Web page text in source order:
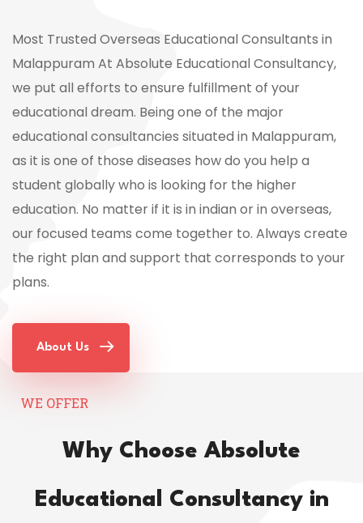
Most Trusted Overseas Educational Consultants in
Malappuram At Absolute Educational Consultancy,
we put all efforts to ensure fulfillment of your
educational dream. Being one of the major
educational consultancies situated in Malappuram,
as it is one of those diseases how do you help a
student globally who is looking for the higher
education. No matter if it is in indian or in overseas,
our focused teams come together to. Always create
the right plan and support that corresponds to your
plans.
About Us
WE OFFER
Why Choose Absolute
Educational Consultancy in